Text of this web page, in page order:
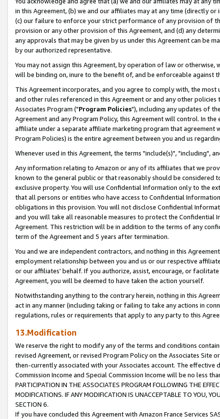
in this Agreement, (b) we and our affiliates may at any time (directly
(c) our failure to enforce your strict performance of any provision of
provision or any other provision of this Agreement, and (d) any
any approvals that may be given by us under this Agreement can be
by our authorized representative.
You may not assign this Agreement, by operation of law or
will be binding on, inure to the benefit of, and be enforceable against
This Agreement incorporates, and you agree to comply with, the
and other rules referenced in this Agreement or and any other
Associates Program ("Program Policies"), including any updates of
Agreement and any Program Policy, this Agreement will control. In
affiliate under a separate affiliate marketing program that agreement
Program Policies) is the entire agreement between you and us
Whenever used in this Agreement, the terms "include(s)", "including",
Any information relating to Amazon or any of its affiliates that we
known to the general public or that reasonably should be considered
exclusive property. You will use Confidential Information only to the
that all persons or entities who have access to Confidential
obligations in this provision. You will not disclose Confidential
and you will take all reasonable measures to protect the Confidential
Agreement. This restriction will be in addition to the terms of any
term of the Agreement and 5 years after termination.
You and we are independent contractors, and nothing in this
employment relationship between you and us or our respective
or our affiliates' behalf. If you authorize, assist, encourage, or
Agreement, you will be deemed to have taken the action yourself.
Notwithstanding anything to the contrary herein, nothing in this
act in any manner (including taking or failing to take any actions in
regulations, rules or requirements that apply to any party to this
13.Modification
We reserve the right to modify any of the terms and conditions
revised Agreement, or revised Program Policy on the Associates
then-currently associated with your Associates account. The
Commission Income and Special Commission Income will be no less
PARTICIPATION IN THE ASSOCIATES PROGRAM FOLLOWING THE
MODIFICATIONS. IF ANY MODIFICATION IS UNACCEPTABLE TO YOU,
SECTION 6.
If you have concluded this Agreement with Amazon France Services